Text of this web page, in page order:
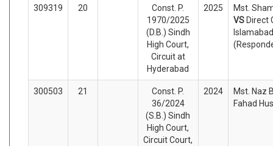
309319 20
Const. P.
1970/2025
(D.B.) Sindh
High Court,
Circuit at
Hyderabad
2025
Mst.
VS Direct
300503 21
Const. P.
36/2024
(S.B.) Sindh
High Court,
Circuit Court,
2024
Mst. Naz
Fahad